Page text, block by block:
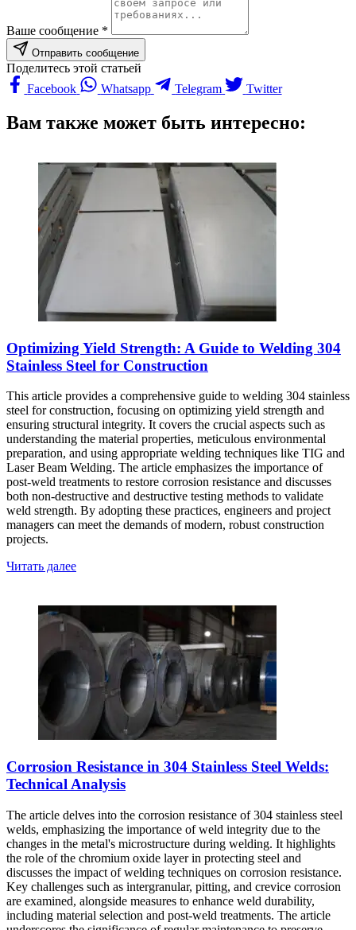
Ваше сообщение *
Отправить сообщение
Поделитесь этой статьей
Facebook
Whatsapp Telegram Twitter
Вам также может быть интересно:
Optimizing Yield Strength: A Guide to Welding 304
Stainless Steel for Construction
This article provides a comprehensive guide to welding 304 stainless
steel for construction, focusing on optimizing yield strength and
ensuring structural integrity. It covers the crucial aspects such as
understanding the material properties, meticulous environmental
preparation, and using appropriate welding techniques like TIG and
Laser Beam Welding. The article emphasizes the importance of
post-weld treatments to restore corrosion resistance and discusses
both non-destructive and destructive testing methods to validate
weld strength. By adopting these practices, engineers and project
managers can meet the demands of modern, robust construction
projects.
Читать далее
Corrosion Resistance in 304 Stainless Steel Welds:
Technical Analysis
The article delves into the corrosion resistance of 304 stainless steel
welds, emphasizing the importance of weld integrity due to the
changes in the metal's microstructure during welding. It highlights
the role of the chromium oxide layer in protecting steel and
discusses the impact of welding techniques on corrosion resistance.
Key challenges such as intergranular, pitting, and crevice corrosion
are examined, alongside measures to enhance weld durability,
including material selection and post-weld treatments. The article